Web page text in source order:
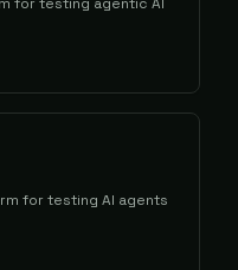
for testing AI agents